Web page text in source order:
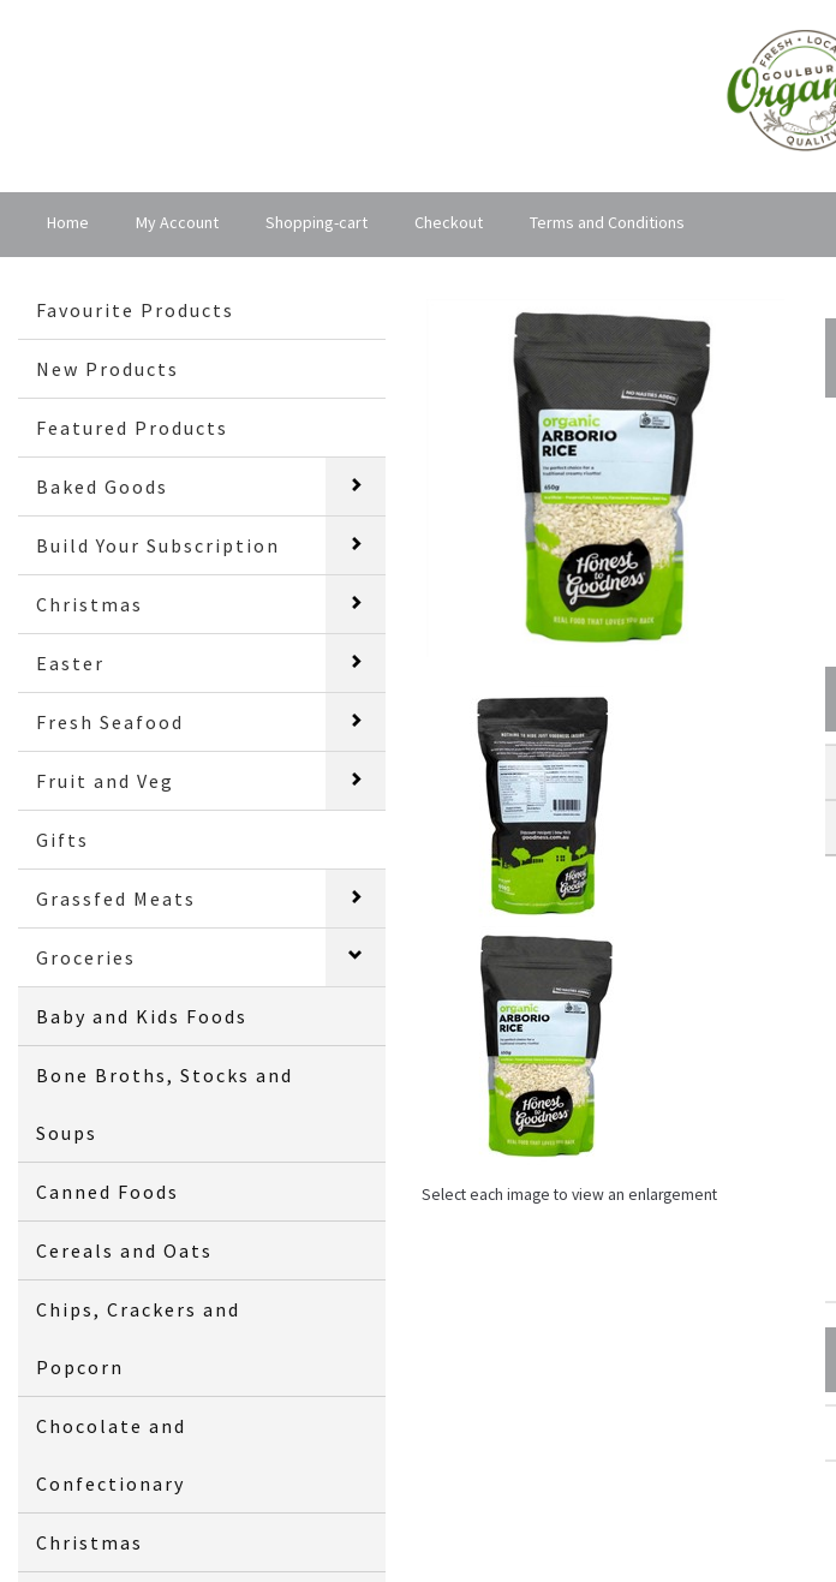
Home My Account Shopping-cart Checkout Terms and Conditions
Favourite Products
New Products
Featured Products
Baked Goods
Build Your Subscription
Christmas
Easter
Fresh Seafood
Fruit and Veg
Gifts
Grassfed Meats
Groceries
Baby and Kids Foods
Bone Broths, Stocks and
Soups
Canned Foods
Cereals and Oats
Chips, Crackers and
Popcorn
Chocolate and
Confectionary
Christmas
Select each image to view an enlargement